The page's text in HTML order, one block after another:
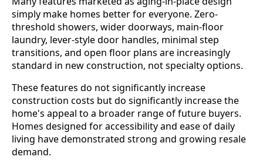
simply make homes better for everyone. Zero-
threshold showers, wider doorways, main-floor
laundry, lever-style door handles, minimal step
transitions, and open floor plans are increasingly
standard in new construction, not specialty options.
These features do not significantly increase
construction costs but do significantly increase the
home's appeal to a broader range of future buyers.
Homes designed for accessibility and ease of daily
living have demonstrated strong and growing resale
demand.